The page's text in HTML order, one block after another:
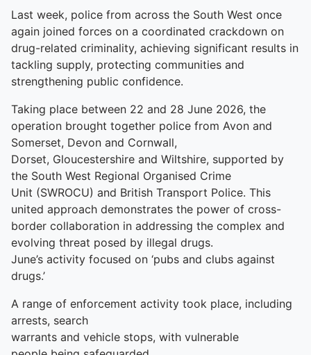
Last week, police from across the South West once
again joined forces on a coordinated crackdown on
drug-related criminality, achieving significant results in
tackling supply, protecting communities and
strengthening public confidence.
Taking place between 22 and 28 June 2026, the
operation brought together police from Avon and
Somerset, Devon and Cornwall,
Dorset, Gloucestershire and Wiltshire, supported by
the South West Regional Organised Crime
Unit (SWROCU) and British Transport Police. This
united approach demonstrates the power of cross-
border collaboration in addressing the complex and
evolving threat posed by illegal drugs.
June’s activity focused on ‘pubs and clubs against
drugs.’
A range of enforcement activity took place, including
arrests, search
warrants and vehicle stops, with vulnerable